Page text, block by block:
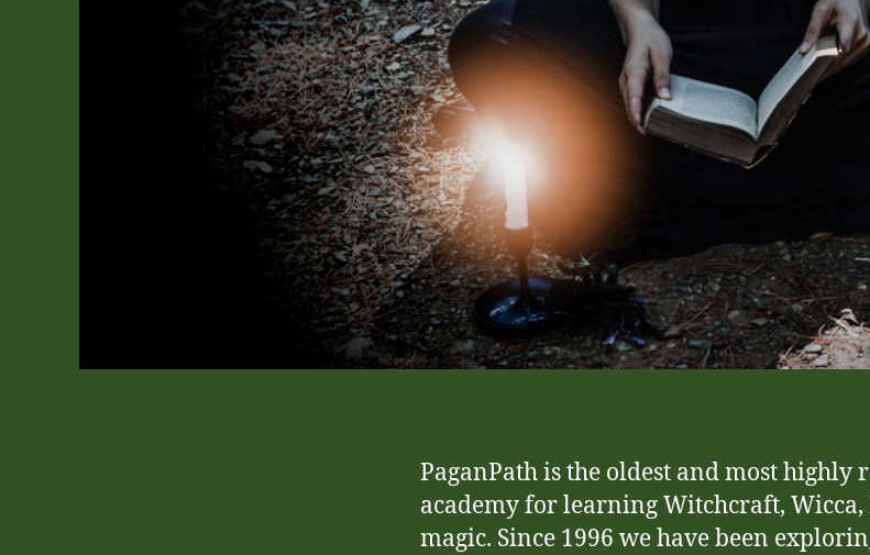
PaganPath is the oldest and most highly
academy for learning Witchcraft, Wicca,
magic. Since 1996 we have been